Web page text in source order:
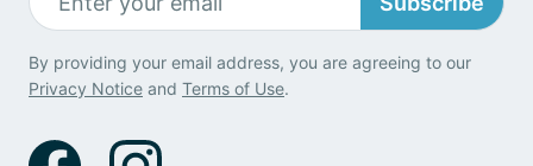
By providing your email address, you are agreeing to our
Privacy Notice and Terms of Use.